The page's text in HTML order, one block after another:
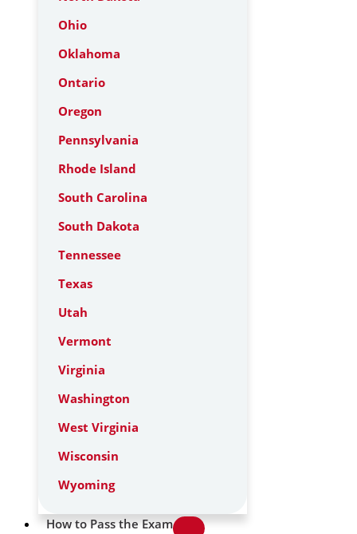
Ohio
Oklahoma
Ontario
Oregon
Pennsylvania
Rhode Island
South Carolina
South Dakota
Tennessee
Texas
Utah
Vermont
Virginia
Washington
West Virginia
Wisconsin
Wyoming
How to Pass the Exam